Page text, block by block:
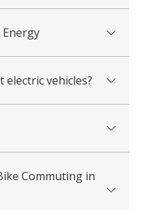
vehicles?
Commuting in